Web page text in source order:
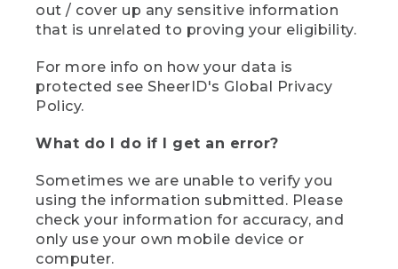
out / cover up any sensitive information
that is unrelated to proving your eligibility.
For more info on how your data is
protected see SheerID's Global Privacy
Policy.
What do I do if I get an error?
Sometimes we are unable to verify you
using the information submitted. Please
check your information for accuracy, and
only use your own mobile device or
computer.